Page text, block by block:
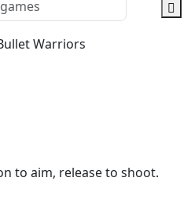
Warriors
to aim, release to shoot.